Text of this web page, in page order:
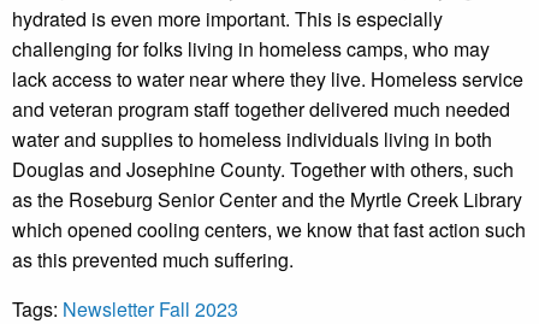
hydrated is even more important. This is especially
challenging for folks living in homeless camps, who may
lack access to water near where they live. Homeless service
and veteran program staff together delivered much needed
water and supplies to homeless individuals living in both
Douglas and Josephine County. Together with others, such
as the Roseburg Senior Center and the Myrtle Creek Library
which opened cooling centers, we know that fast action such
as this prevented much suffering.
Tags: Newsletter Fall 2023